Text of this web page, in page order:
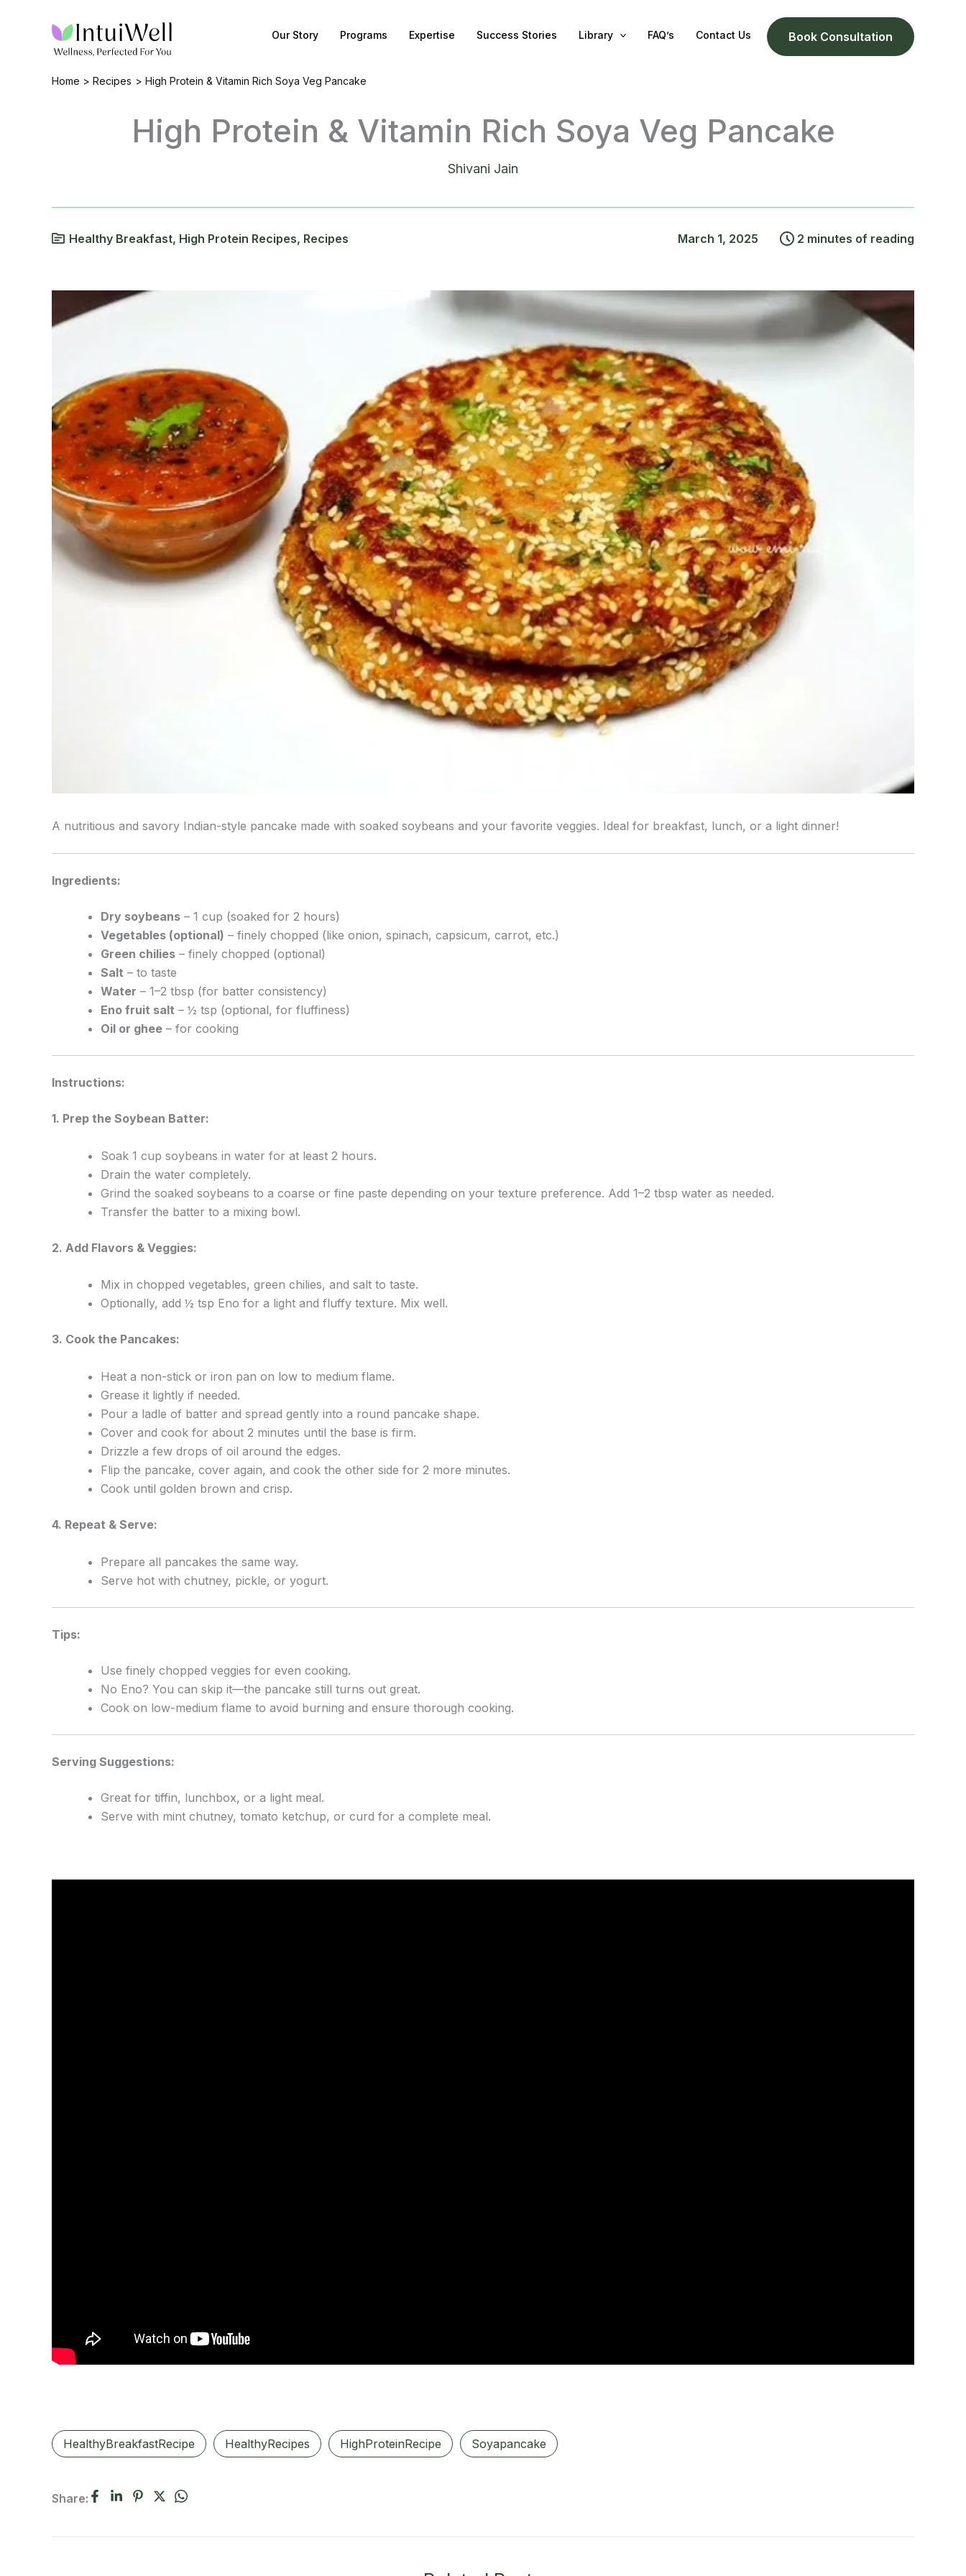
Our Story Programs Expertise Success Stories Library FAQ’s Contact Us Book Consultation
Home Recipes High Protein & Vitamin Rich Soya Veg Pancake
High Protein & Vitamin Rich Soya Veg Pancake
Shivani Jain
Healthy Breakfast, High Protein Recipes, Recipes 2 minutes of reading
March 1, 2025
A nutritious and savory Indian-style pancake made with soaked soybeans and your favorite veggies. Ideal for breakfast, lunch, or a light dinner!
Ingredients:
Dry soybeans – 1 cup (soaked for 2 hours)
Vegetables (optional) – finely chopped (like onion, spinach, capsicum, carrot, etc.)
Green chilies – finely chopped (optional)
Salt – to taste
Water – 1–2 tbsp (for batter consistency)
Eno fruit salt – ½ tsp (optional, for fluffiness)
Oil or ghee – for cooking
Instructions:
1. Prep the Soybean Batter:
Soak 1 cup soybeans in water for at least 2 hours.
Drain the water completely.
Grind the soaked soybeans to a coarse or fine paste depending on your texture preference. Add 1–2 tbsp water as needed.
Transfer the batter to a mixing bowl.
2. Add Flavors & Veggies:
Mix in chopped vegetables, green chilies, and salt to taste.
Optionally, add ½ tsp Eno for a light and fluffy texture. Mix well.
3. Cook the Pancakes:
Heat a non-stick or iron pan on low to medium flame.
Grease it lightly if needed.
Pour a ladle of batter and spread gently into a round pancake shape.
Cover and cook for about 2 minutes until the base is firm.
Drizzle a few drops of oil around the edges.
Flip the pancake, cover again, and cook the other side for 2 more minutes.
Cook until golden brown and crisp.
4. Repeat & Serve:
Prepare all pancakes the same way.
Serve hot with chutney, pickle, or yogurt.
Tips:
Use finely chopped veggies for even cooking.
No Eno? You can skip it—the pancake still turns out great.
Cook on low-medium flame to avoid burning and ensure thorough cooking.
Serving Suggestions:
Great for tiffin, lunchbox, or a light meal.
Serve with mint chutney, tomato ketchup, or curd for a complete meal.
HealthyBreakfastRecipe HealthyRecipes HighProteinRecipe Soyapancake
Share: